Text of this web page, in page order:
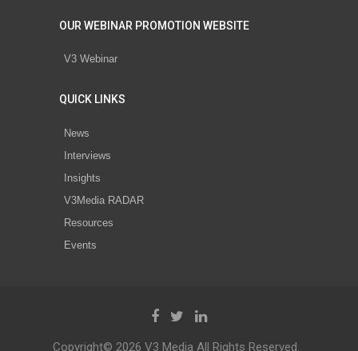
OUR WEBINAR PROMOTION WEBSITE
V3 Webinar
QUICK LINKS
News
Interviews
Insights
V3Media RADAR
Resources
Events
Copyright© 2026 V3 Media All Rights Reserved.